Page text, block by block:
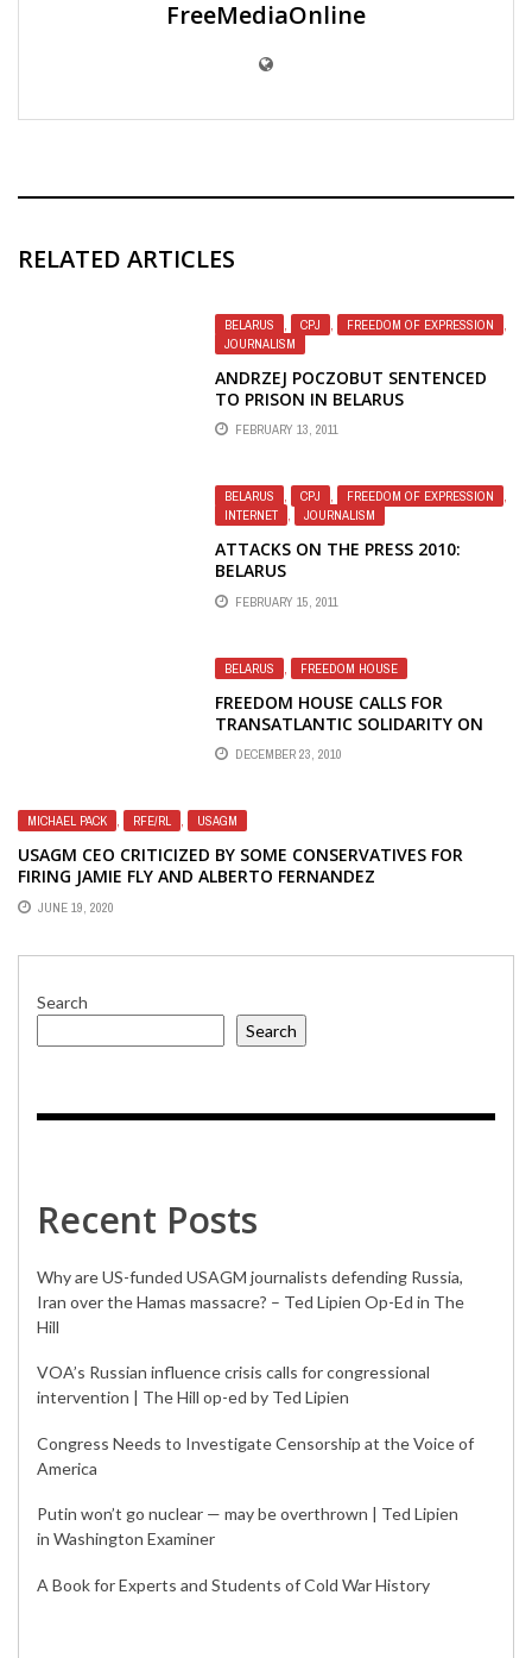
FreeMediaOnline
RELATED ARTICLES
BELARUS , CPJ , FREEDOM OF EXPRESSION
,
JOURNALISM
ANDRZEJ POCZOBUT SENTENCED
TO PRISON IN BELARUS
FEBRUARY 13, 2011
BELARUS , CPJ , FREEDOM OF EXPRESSION
,
INTERNET
, JOURNALISM
ATTACKS ON THE PRESS 2010:
BELARUS
FEBRUARY 15, 2011
BELARUS FREEDOM HOUSE
FREEDOM HOUSE CALLS FOR
TRANSATLANTIC SOLIDARITY ON
BELARUS
DECEMBER 23, 2010
MICHAEL PACK , RFE/RL , USAGM
USAGM CEO CRITICIZED BY SOME CONSERVATIVES FOR
FIRING JAMIE FLY AND ALBERTO FERNANDEZ
JUNE 19, 2020
Search
Search
Recent Posts
Why are US-funded USAGM journalists defending Russia,
Iran over the Hamas massacre? – Ted Lipien Op-Ed in The
Hill
VOA’s Russian influence crisis calls for congressional
intervention | The Hill op-ed by Ted Lipien
Congress Needs to Investigate Censorship at the Voice of
America
Putin won’t go nuclear — may be overthrown | Ted Lipien
in Washington Examiner
A Book for Experts and Students of Cold War History